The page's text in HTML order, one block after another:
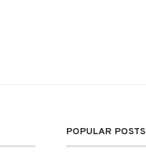
POPULAR POSTS